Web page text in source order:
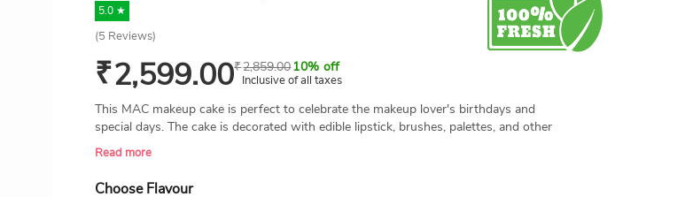
5.0 ★
(5 Reviews)
₹2,599.00₹2,859.0010% off
Inclusive of all taxes
This MAC makeup cake is perfect to celebrate the makeup lover's birthdays and
special days. The cake is decorated with edible lipstick, brushes, palettes, and other
MAC accessories. This cake is perfect to steal the show at birthdays, bachelorette
ingredients to make the cake, and it is 100% eggless as well as fresh. The cake is
Read more
Choose Flavour